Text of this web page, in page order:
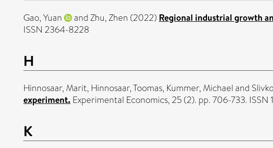
Gao, Yuan andZhu, Zhen (2022) Regional industrial growth
ISSN 2364-8228
H
Hinnosaar, Marit, Hinnosaar, Toomas, Kummer, Michaeland
experiment. Experimental Economics, 25 (2). pp. 706-733. ISSN
K